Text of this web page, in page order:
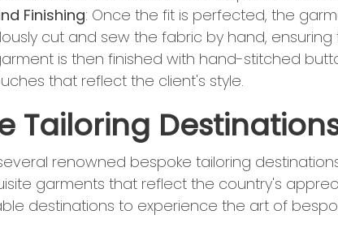
Finishing: Once the fit is perfected, the
cut and sew the fabric by hand,
is then finished with hand-stitched
that reflect the client's style.
Tailoring
renowned bespoke tailoring
garments that reflect the country's
destinations to experience the art of